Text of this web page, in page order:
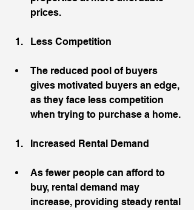
prices.
Less Competition
The reduced pool of buyers
gives motivated buyers an edge,
as they face less competition
when trying to purchase a home.
Increased Rental Demand
As fewer people can afford to
buy, rental demand may
increase, providing steady rental